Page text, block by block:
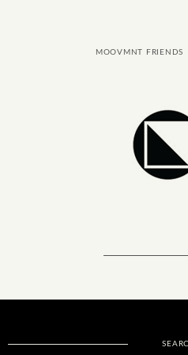
MOOVMNT FRIENDS